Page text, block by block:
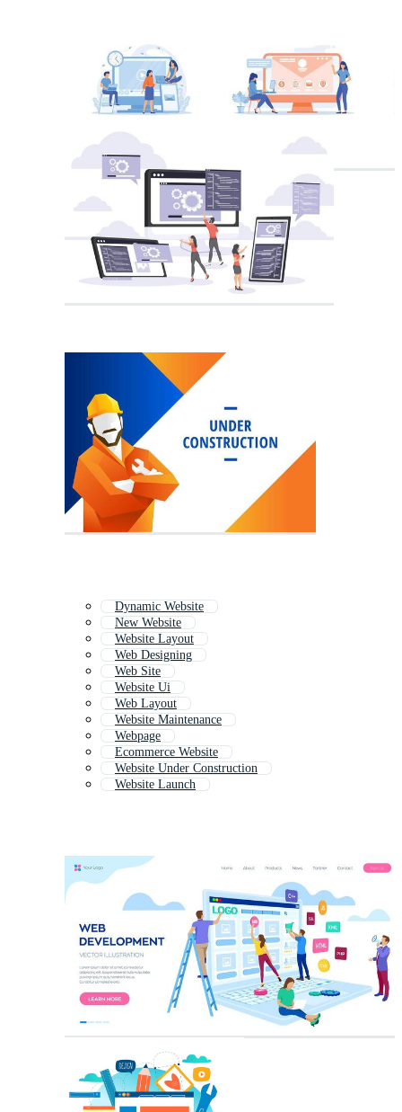
Dynamic Website
New Website
Website Layout
Web Designing
Web Site
Website Ui
Web Layout
Website Maintenance
Webpage
Ecommerce Website
Website Under Construction
Website Launch